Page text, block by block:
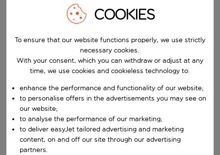
Start typing for autocomplete. When autocomplete results are
Pick your airports
Start typing for autocomplete. When autocomplete results are
Find destinations
Choose a departure date and return date.
When
Who
Search
COOKIES
To ensure that our website functions properly, we use strictly
necessary cookies.
With your consent, which you can withdraw or adjust at any
time, we use cookies and cookieless technology to:
enhance the performance and functionality of our website;
to personalise offers in the advertisements you may see on
our website;
to analyse the performance of our marketing;
to deliver easyJet tailored advertising and marketing
content, on and off our site through our advertising
partners.